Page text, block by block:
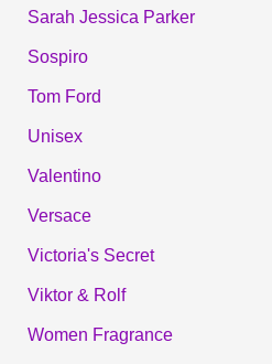
Sarah Jessica Parker
Sospiro
Tom Ford
Unisex
Valentino
Versace
Victoria's Secret
Viktor & Rolf
Women Fragrance